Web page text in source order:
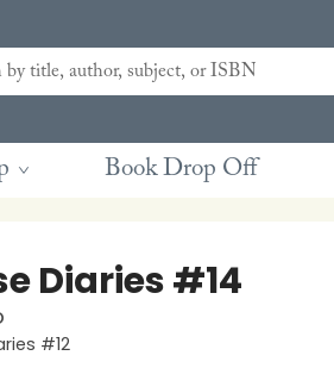
Book Drop Off
Diaries #14
#12